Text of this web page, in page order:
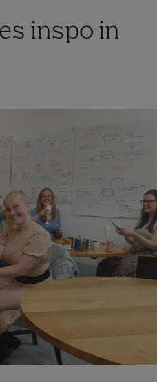
inspo in